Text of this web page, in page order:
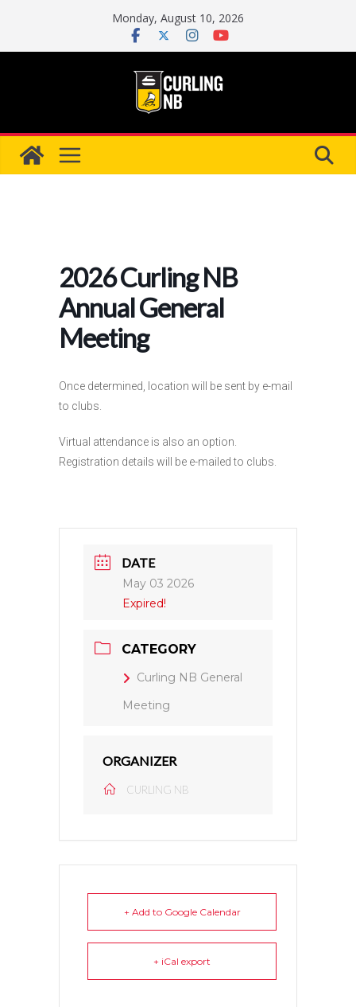
content
Monday, August 10, 2026
2026 Curling NB
Annual General
Meeting
Once determined, location will be sent by e-mail
to clubs.
Virtual attendance is also an option.
Registration details will be e-mailed to clubs.
DATE
May 03 2026
Expired!
CATEGORY
Curling NB General
Meeting
ORGANIZER
CURLING NB
+ Add to Google Calendar
+ iCal export